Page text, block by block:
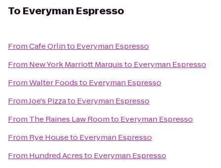
To Everyman Espresso
FromCafe Orlinto Everyman Espresso
From New York Marriott Marquisto Everyman Espresso
FromWalter Foodsto Everyman Espresso
FromJoe's Pizzato Everyman Espresso
From The Raines Law Roomto Everyman Espresso
From Rye Houseto Everyman Espresso
From Hundred Acresto Everyman Espresso